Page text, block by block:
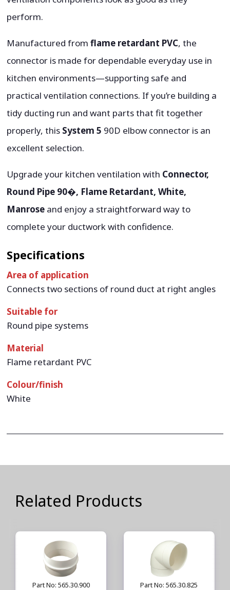
perform.
Manufactured fromflame retardant PVC, the
connector is made for dependable everyday use in
kitchen environments—supporting safe and
practical ventilation connections. If you’re building a
tidy ducting run and want parts that fit together
properly, this System 5 90D elbow connector is an
excellent selection.
Upgrade your kitchen ventilation with Connector,
Round Pipe 90�, Flame Retardant, White,
Manrose and enjoy a straightforward way to
complete your ductwork with confidence.
Specifications
Area of application
Connects two sections of round duct at right angles
Suitable for
Round pipe systems
Material
Flame retardant PVC
Colour/finish
White
Related Products
Part No: 565.30.900 Part No: 565.30.825